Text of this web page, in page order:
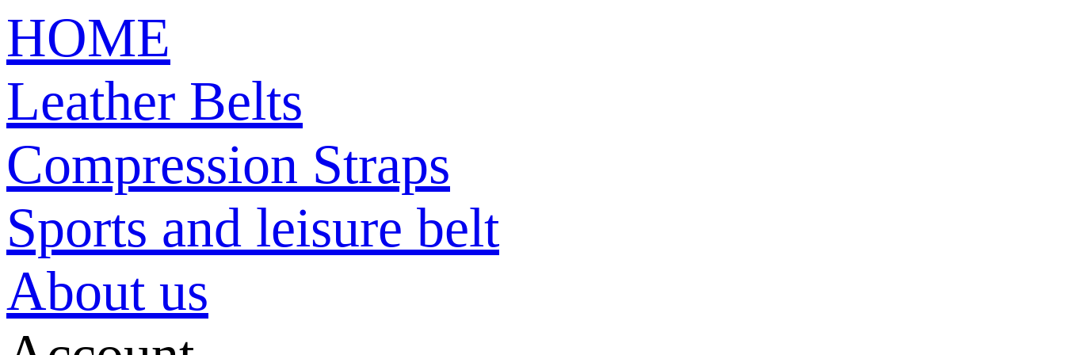
HOME
Leather Belts
Compression Straps
Sports and leisure belt
About us